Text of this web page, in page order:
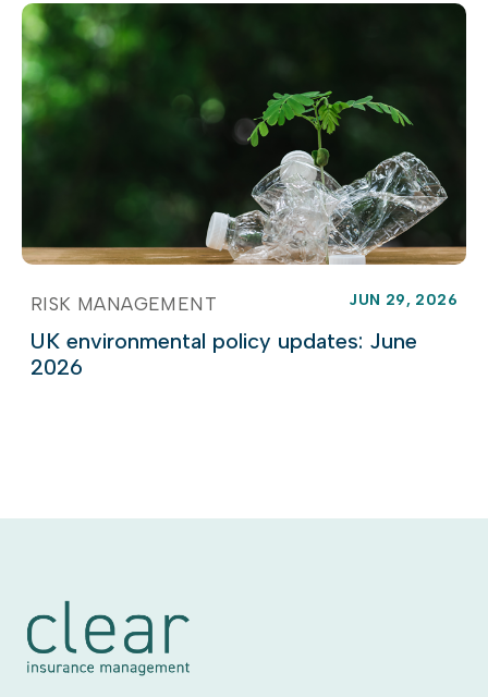
RISK MANAGEMENT JUN 29, 2026
UK environmental policy updates: June
2026